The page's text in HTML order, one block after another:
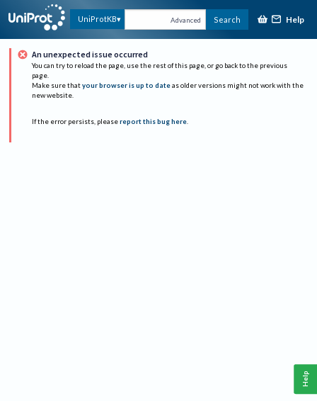
UniProtKB Advanced Search Help
An unexpected issue occurred
You can try to reload the page, use the rest of this page, or go back to the previous
page.
Make sure that your browser is up to date as older versions might not work with the
new website.
If the error persists, please report this bug here.
Help